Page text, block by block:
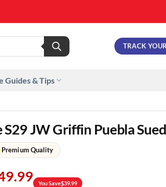
TRACK
Guides & Tips
S29 JW Griffin Puebla
Premium Quality
You Save$39.99